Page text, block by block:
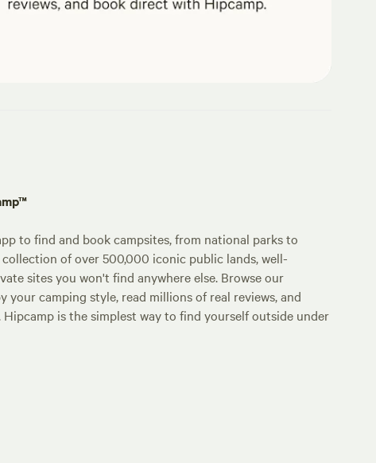
to find and book campsites, from national parks to
of over 500,000 iconic public lands, well-
sites you won't find anywhere else. Browse our
your camping style, read millions of real reviews, and
is the simplest way to find yourself outside under